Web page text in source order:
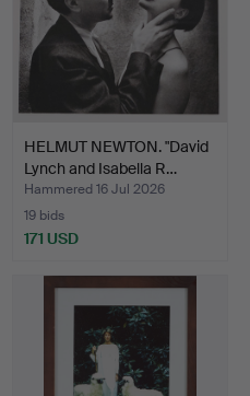
HELMUT NEWTON. "David
Lynch and Isabella R…
Hammered 16 Jul 2026
19 bids
171 USD